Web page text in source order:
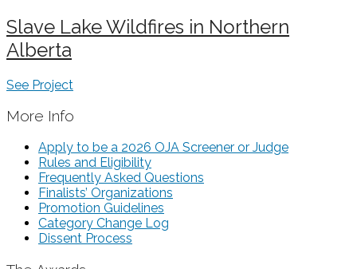
Slave Lake Wildfires in Northern
Alberta
See Project
More Info
Apply to be a 2026 OJA Screener or Judge
Rules and Eligibility
Frequently Asked Questions
Finalists’ Organizations
Promotion Guidelines
Category Change Log
Dissent Process